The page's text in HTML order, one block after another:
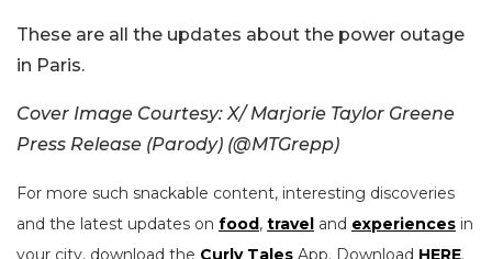
These are all the updates about the power outage
in Paris.
Cover Image Courtesy: X/ Marjorie Taylor Greene
Press Release (Parody) (@MTGrepp)
For more such snackable content, interesting discoveries
and the latest updates on food, travel and experiences in
your city, download the Curly Tales App. Download HERE.